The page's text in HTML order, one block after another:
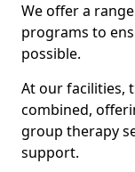
We offer a
programs to
possible.
At our facilities,
combined,
group therapy
support.